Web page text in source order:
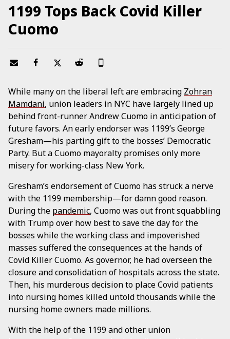
1199 Tops Back Covid Killer
Cuomo
While many on the liberal left are embracing Zohran
Mamdani, union leaders in NYC have largely lined up
behind front-runner Andrew Cuomo in anticipation of
future favors. An early endorser was 1199’s George
Gresham—his parting gift to the bosses’ Democratic
Party. But a Cuomo mayoralty promises only more
misery for working-class New York.
Gresham’s endorsement of Cuomo has struck a nerve
with the 1199 membership—for damn good reason.
During the pandemic, Cuomo was out front squabbling
with Trump over how best to save the day for the
bosses while the working class and impoverished
masses suffered the consequences at the hands of
Covid Killer Cuomo. As governor, he had overseen the
closure and consolidation of hospitals across the state.
Then, his murderous decision to place Covid patients
into nursing homes killed untold thousands while the
nursing home owners made millions.
With the help of the 1199 and other union